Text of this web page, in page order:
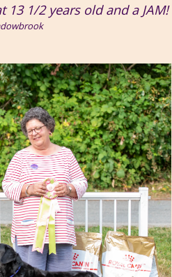
13 1/2 years old and a JAM!